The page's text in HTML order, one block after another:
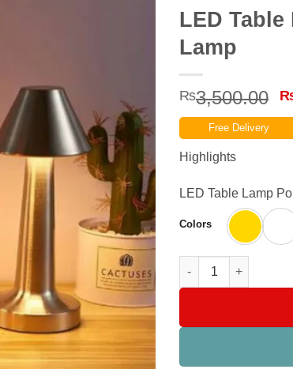
LED
Lamp
₨3,500.00
Free Delivery
Highlights
LED Table Lamp
Colors
LED Table Lamp